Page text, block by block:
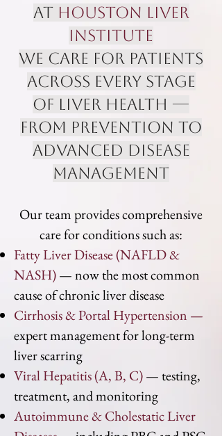
At Houston Liver
Institute
we care for patients
across every stage
of liver health —
from prevention to
advanced disease
management
Our team provides comprehensive
care for conditions such as:
Fatty Liver Disease (NAFLD &
NASH)— now the most common
cause of chronic liver disease
Cirrhosis & Portal Hypertension —
expert management for long-term
liver scarring
Viral Hepatitis (A, B, C)— testing,
treatment, and monitoring
Autoimmune & Cholestatic Liver